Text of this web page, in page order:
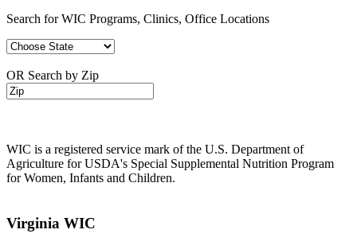
Search for WIC Programs, Clinics, Office Locations
OR Search by Zip
WIC is a registered service mark of the U.S. Department of
Agriculture for USDA's Special Supplemental Nutrition Program
for Women, Infants and Children.
Virginia WIC